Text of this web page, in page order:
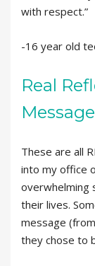
with respect.”
-16 year old
Real
Message
These are all
into my office
overwhelming
their lives.
message
they chose to